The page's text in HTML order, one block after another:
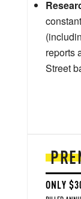
ONLY
reports
Street